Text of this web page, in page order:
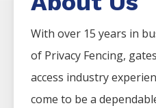
With over 15 years in
of Privacy Fencing,
access industry
come to be a